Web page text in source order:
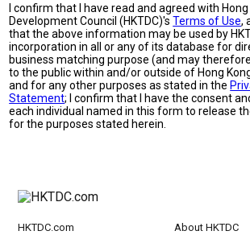
I confirm that I have read and agreed with
Development Council (HKTDC)'sTerms of Use,
that the above information may be used by
incorporation in all or any of its database for
business matching purpose (and may
to the public within and/or outside of Hong
and for any other purposes as stated in the
Statement; I confirm that I have the consent
each individual named in this form to release
for the purposes stated herein.
HKTDC.com About HKTDC